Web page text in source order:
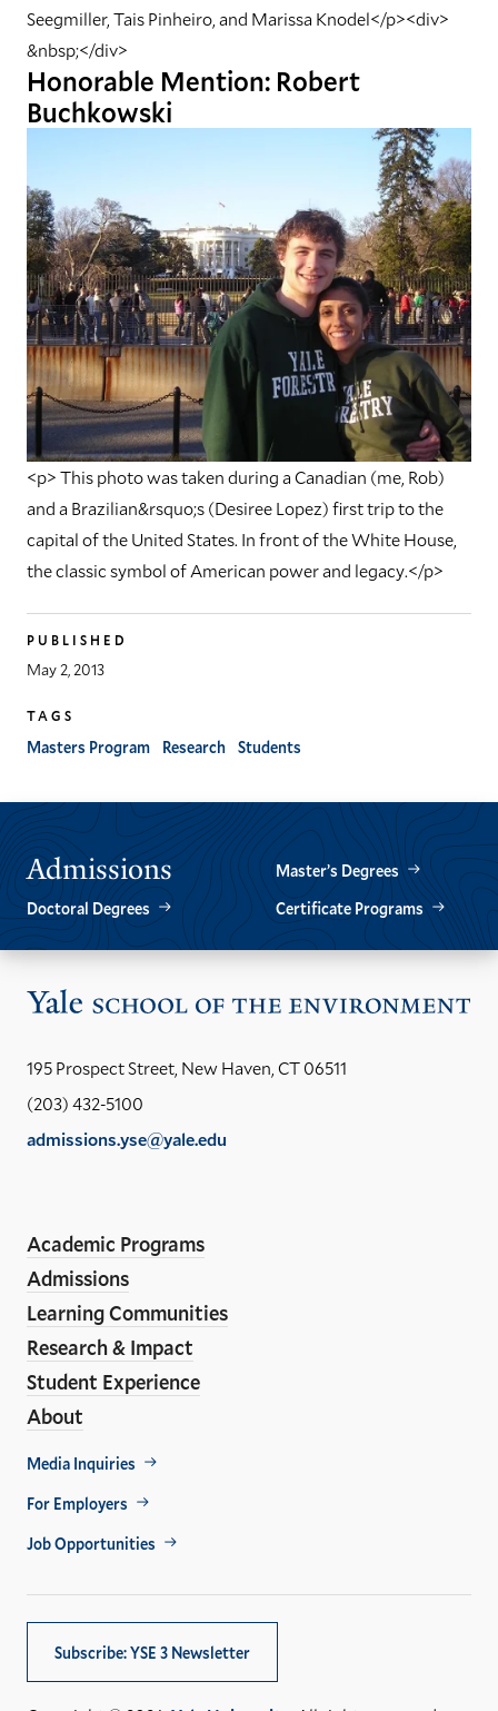
Seegmiller, Tais Pinheiro, and Marissa Knodel</p><div>
&nbsp;</div>
Honorable Mention: Robert
Buchkowski
<p> This photo was taken during a Canadian (me, Rob)
and a Brazilian&rsquo;s (Desiree Lopez) first trip to the
capital of the United States. In front of the White House,
the classic symbol of American power and legacy.</p>
PUBLISHED
May 2, 2013
TAGS
Masters Program Research Students
Admissions
Master’s Degrees
Doctoral Degrees
Certificate Programs
195 Prospect Street, New Haven, CT 06511
(203) 432-5100
admissions.yse@yale.edu
Media
Links
Academic Programs
Admissions
Learning Communities
Research & Impact
Student Experience
About
Footer
Util
Media Inquiries
For Employers
Job Opportunities
Subscribe: YSE 3 Newsletter